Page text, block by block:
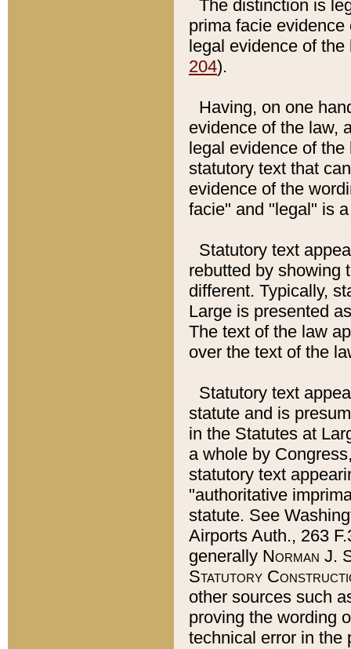
The distinction is
prima facie
legal evidence of
204).
Having, on one
evidence of the law,
legal evidence of
statutory text that
evidence of the
facie" and "legal" is
Statutory text
rebutted by showing
different. Typically,
Large is presented
The text of the law
over the text of the
Statutory text
statute and is
in the Statutes at
a whole by
statutory text
"authoritative
statute. See
Airports Auth., 263
generally Norman J.
Statutory
other sources such
proving the wording
technical error in the